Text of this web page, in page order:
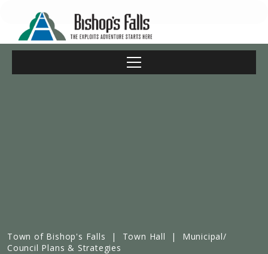
Town of Bishop's Falls | Town Hall |
Municipal/
Council Plans & Strategies